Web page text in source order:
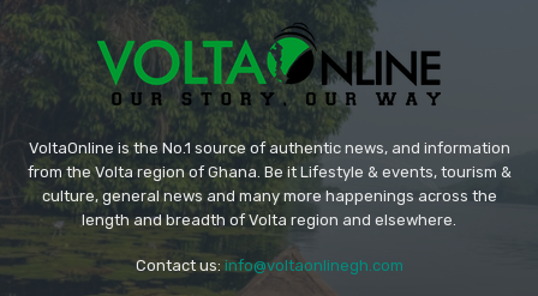
VoltaOnline is the No.1 source of authentic news, and information
from the Volta region of Ghana. Be it Lifestyle & events, tourism &
culture, general news and many more happenings across the
length and breadth of Volta region and elsewhere.
Contact us: info@voltaonlinegh.com